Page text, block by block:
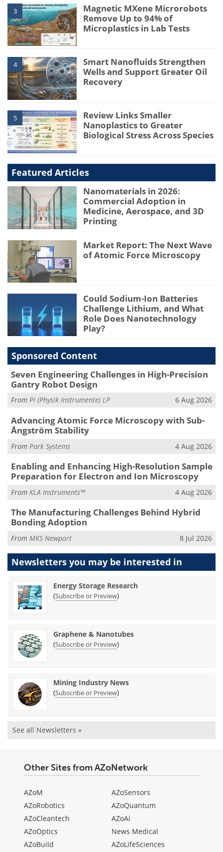
3
Magnetic MXene Microrobots
Remove Up to 94% of
Microplastics in Lab Tests
4
Smart Nanofluids Strengthen
Wells and Support Greater Oil
Recovery
5
Review Links Smaller
Nanoplastics to Greater
Biological Stress Across Species
Featured Articles
Nanomaterials in 2026:
Commercial Adoption in
Medicine, Aerospace, and 3D
Printing
Market Report: The Next Wave
of Atomic Force Microscopy
Could Sodium-Ion Batteries
Challenge Lithium, and What
Role Does Nanotechnology
Play?
Sponsored Content
Seven Engineering Challenges in High-Precision
Gantry Robot Design
From PI (Physik Instrumente) LP 6 Aug 2026
Advancing Atomic Force Microscopy with Sub-
Ångström Stability
From Park Systems 4 Aug 2026
Enabling and Enhancing High-Resolution Sample
Preparation for Electron and Ion Microscopy
From KLA Instruments™ 4 Aug 2026
The Manufacturing Challenges Behind Hybrid
Bonding Adoption
From MKS Newport 8 Jul 2026
Newsletters you may be interested in
Energy Storage Research
(Subscribe or Preview)
Graphene & Nanotubes
(Subscribe or Preview)
Mining Industry News
(Subscribe or Preview)
See all Newsletters »
Other Sites from AZoNetwork
AZoM
AZoRobotics
AZoCleantech
AZoOptics
AZoBuild
AZoSensors
AZoQuantum
AZoAi
News Medical
AZoLifeSciences